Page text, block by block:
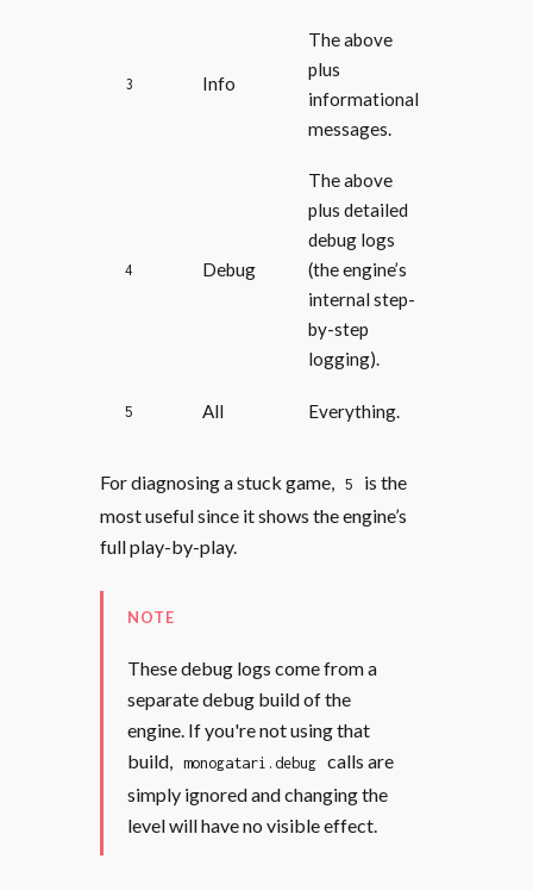
3 Info
The above
plus
informational
messages.
4 Debug
The above
plus detailed
debug logs
(the engine’s
internal step-
by-step
logging).
5 All Everything.
For diagnosing a stuck game, 5
is the
most useful since it shows the engine’s
full play-by-play.
NOTE
These debug logs come from a
separate debug build of the
engine. If you're not using that
build, monogatari.debug
calls are
simply ignored and changing the
level will have no visible effect.